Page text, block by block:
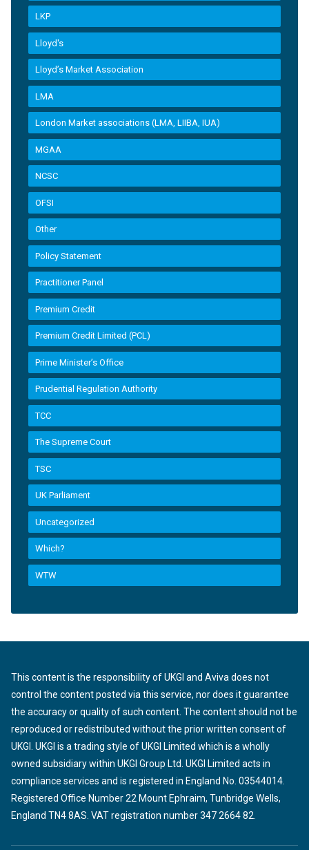
LKP
Lloyd's
Lloyd’s Market Association
LMA
London Market associations (LMA, LIIBA, IUA)
MGAA
NCSC
OFSI
Other
Policy Statement
Practitioner Panel
Premium Credit
Premium Credit Limited (PCL)
Prime Minister’s Office
Prudential Regulation Authority
TCC
The Supreme Court
TSC
UK Parliament
Uncategorized
Which?
WTW
This content is the responsibility of UKGI and Aviva does not
control the content posted via this service, nor does it guarantee
the accuracy or quality of such content. The content should not be
reproduced or redistributed without the prior written consent of
UKGI. UKGI is a trading style of UKGI Limited which is a wholly
owned subsidiary within UKGI Group Ltd. UKGI Limited acts in
compliance services and is registered in England No. 03544014.
Registered Office Number 22 Mount Ephraim, Tunbridge Wells,
England TN4 8AS. VAT registration number 347 2664 82.